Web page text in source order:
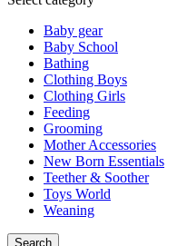
Baby gear
Baby School
Bathing
Clothing Boys
Clothing Girls
Feeding
Grooming
Mother Accessories
New Born Essentials
Teether & Soother
Toys World
Weaning
Search